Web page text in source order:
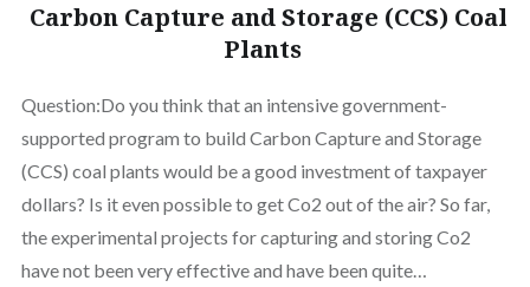
Carbon Capture and Storage (CCS) Coal
Plants
Question:Do you think that an intensive government-
supported program to build Carbon Capture and Storage
(CCS) coal plants would be a good investment of taxpayer
dollars? Is it even possible to get Co2 out of the air? So far,
the experimental projects for capturing and storing Co2
have not been very effective and have been quite…